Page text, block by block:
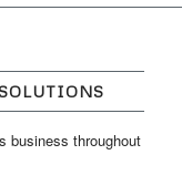
business throughout